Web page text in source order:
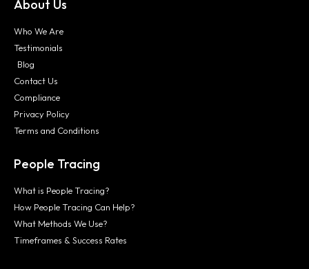
About Us
Who We Are
Testimonials
Blog
Contact Us
Compliance
Privacy Policy
Terms and Conditions
People Tracing
What is People Tracing?
How People Tracing Can Help?
What Methods We Use?
Timeframes & Success Rates